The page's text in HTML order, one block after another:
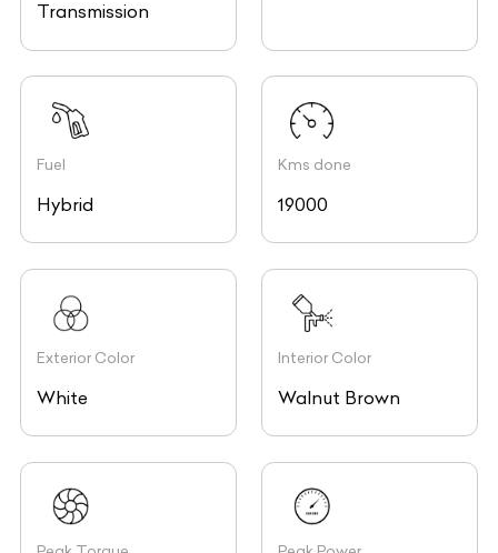
Transmission
Fuel
Hybrid
Kms done
19000
Exterior Color
White
Interior Color
Walnut Brown